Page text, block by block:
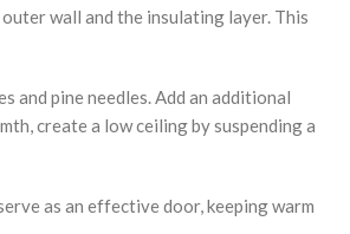
wall and the insulating layer. This
and pine needles. Add an additional
create a low ceiling by suspending a
as an effective door, keeping warm